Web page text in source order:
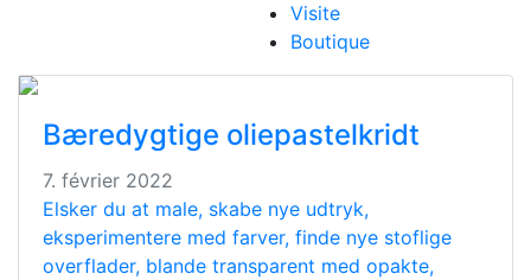
Visite
Boutique
Bæredygtige oliepastelkridt
7. février 2022
Elsker du at male, skabe nye udtryk,
eksperimentere med farver, finde nye stoflige
overflader, blande transparent med opakte,